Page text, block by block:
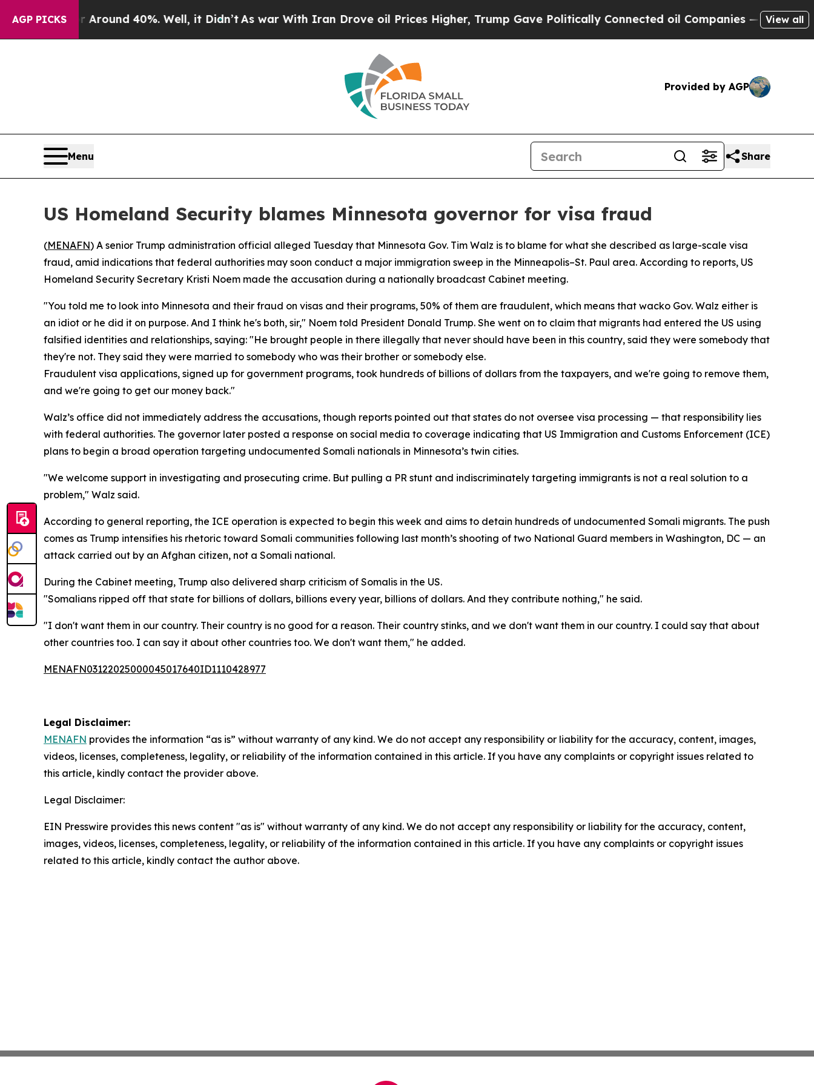
AGP PICKS
a Floor Around 40%. Well, it Didn’t As war With Iran Drove oil Prices Higher, Trump Gave Politically Connected oil Companies — not View all
Provided by AGP
Menu Share
US Homeland Security blames Minnesota governor for visa fraud
(MENAFN) A senior Trump administration official alleged Tuesday that Minnesota Gov. Tim Walz is to blame for what she described as large-scale visa
fraud, amid indications that federal authorities may soon conduct a major immigration sweep in the Minneapolis–St. Paul area. According to reports, US
Homeland Security Secretary Kristi Noem made the accusation during a nationally broadcast Cabinet meeting.
"You told me to look into Minnesota and their fraud on visas and their programs, 50% of them are fraudulent, which means that wacko Gov. Walz either is
an idiot or he did it on purpose. And I think he's both, sir," Noem told President Donald Trump. She went on to claim that migrants had entered the US using
falsified identities and relationships, saying: "He brought people in there illegally that never should have been in this country, said they were somebody that
they're not. They said they were married to somebody who was their brother or somebody else.
Fraudulent visa applications, signed up for government programs, took hundreds of billions of dollars from the taxpayers, and we're going to remove them,
and we're going to get our money back."
Walz’s office did not immediately address the accusations, though reports pointed out that states do not oversee visa processing — that responsibility lies
with federal authorities. The governor later posted a response on social media to coverage indicating that US Immigration and Customs Enforcement (ICE)
plans to begin a broad operation targeting undocumented Somali nationals in Minnesota’s twin cities.
"We welcome support in investigating and prosecuting crime. But pulling a PR stunt and indiscriminately targeting immigrants is not a real solution to a
problem," Walz said.
According to general reporting, the ICE operation is expected to begin this week and aims to detain hundreds of undocumented Somali migrants. The push
comes as Trump intensifies his rhetoric toward Somali communities following last month’s shooting of two National Guard members in Washington, DC — an
attack carried out by an Afghan citizen, not a Somali national.
During the Cabinet meeting, Trump also delivered sharp criticism of Somalis in the US.
"Somalians ripped off that state for billions of dollars, billions every year, billions of dollars. And they contribute nothing," he said.
"I don't want them in our country. Their country is no good for a reason. Their country stinks, and we don't want them in our country. I could say that about
other countries too. I can say it about other countries too. We don't want them," he added.
MENAFN03122025000045017640ID1110428977
Legal Disclaimer:
MENAFN provides the information “as is” without warranty of any kind. We do not accept any responsibility or liability for the accuracy, content, images,
videos, licenses, completeness, legality, or reliability of the information contained in this article. If you have any complaints or copyright issues related to
this article, kindly contact the provider above.
Legal Disclaimer:
EIN Presswire provides this news content "as is" without warranty of any kind. We do not accept any responsibility or liability for the accuracy, content,
images, videos, licenses, completeness, legality, or reliability of the information contained in this article. If you have any complaints or copyright issues
related to this article, kindly contact the author above.